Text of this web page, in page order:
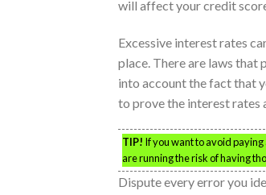
will affect your credit
Excessive interest rates
place. There are laws
into account the fact that
to prove the interest rates
TIP! If you want to avoid
are running the risk of having
Dispute every error you